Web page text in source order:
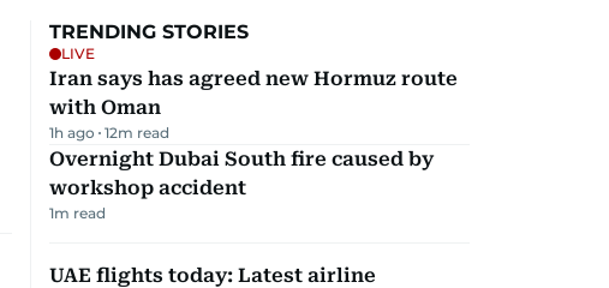
TRENDING STORIES
LIVE
Iran says has agreed new Hormuz route
with Oman
1h ago 12m read
Overnight Dubai South fire caused by
workshop accident
1m read
UAE flights today: Latest airline